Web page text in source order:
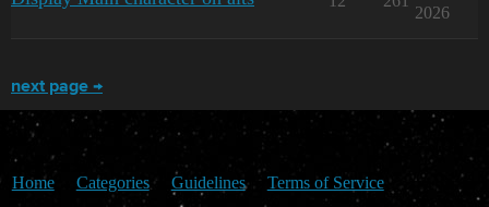
2026
next page →
Home Categories Guidelines Terms of Service